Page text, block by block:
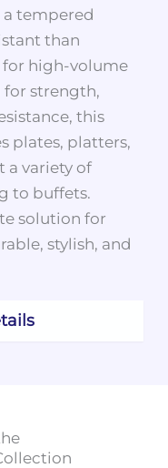
tempered
than
high-volume
for strength,
this
plates, platters,
a variety of
to buffets.
solution for
stylish, and